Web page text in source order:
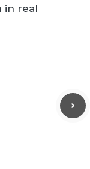
in real